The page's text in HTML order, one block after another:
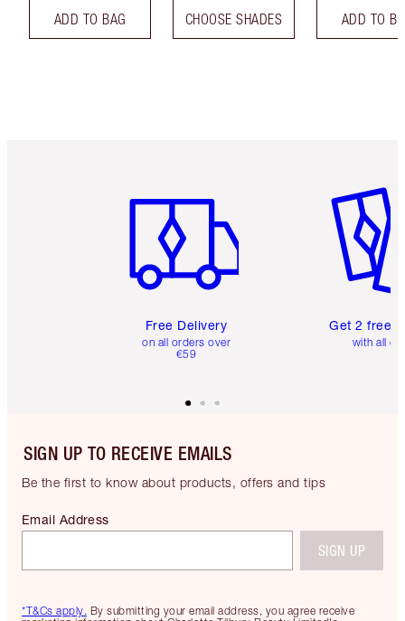
ADD TO BAG CHOOSE SHADES ADD TO
Free Delivery
on all orders over
€59
Get 2 free
with all
SIGN UP TO RECEIVE EMAILS
Be the first to know about products, offers and tips
*T&Cs apply. By submitting your email address, you agree receive
Email Address
SIGN UP